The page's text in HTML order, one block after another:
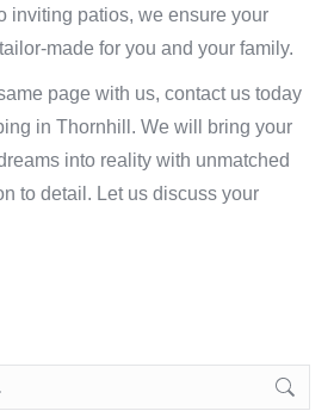
inviting patios, we ensure your
made for you and your family.
page with us, contact us today
in Thornhill. We will bring your
into reality with unmatched
to detail. Let us discuss your